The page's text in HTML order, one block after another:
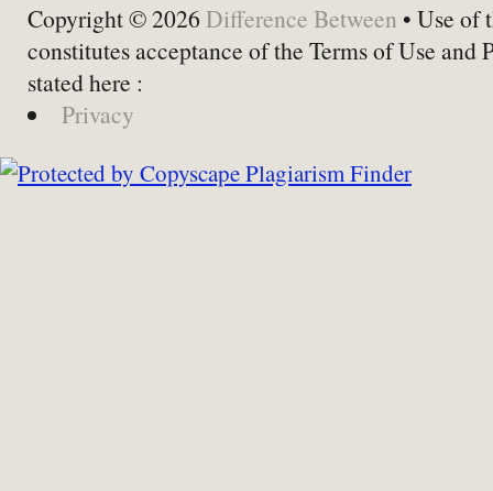
Copyright © 2026 Difference Between • Use of
constitutes acceptance of the Terms of Use and
stated here :
Privacy